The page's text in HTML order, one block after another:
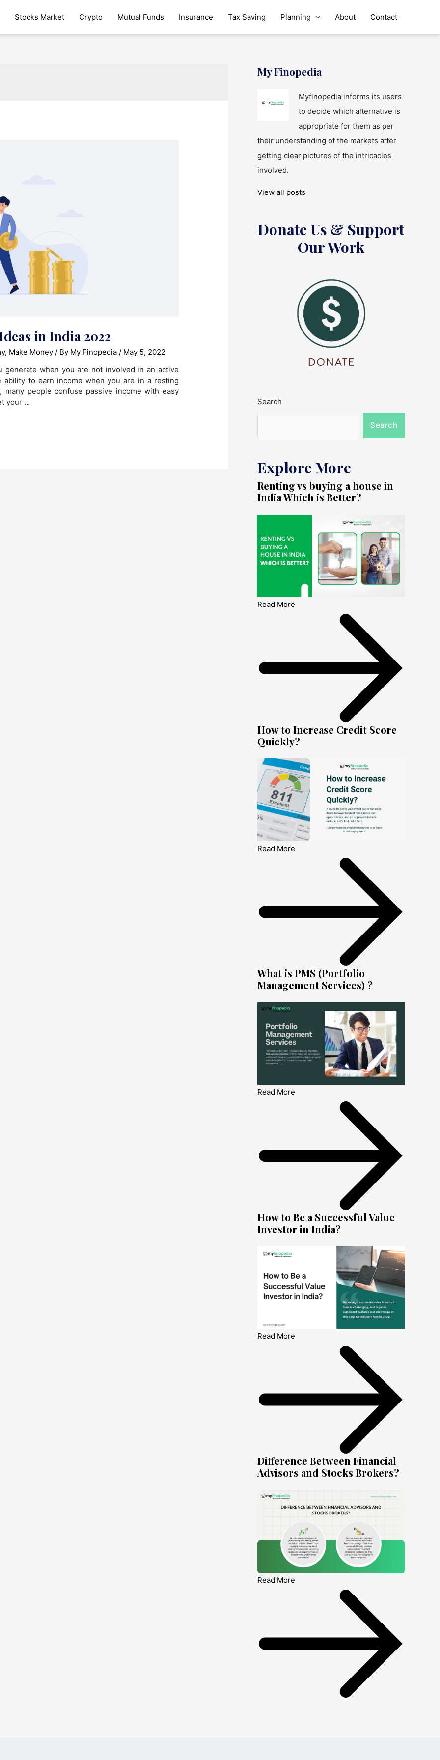
Stocks Market Crypto Mutual Funds Insurance Tax Saving Planning About Contact
in India 2022
, Make Money / By My Finopedia / May 5, 2022
generate when you are not involved in an active
to earn income when you are in a resting
people confuse passive income with easy
your …
My Finopedia
Myfinopedia informs its users
to decide which alternative is
appropriate for them as per
their understanding of the markets after
getting clear pictures of the intricacies
involved.
View all posts
Donate Us & Support
Our Work
Search
Search
Explore More
Renting vs buying a house in
India Which is Better?
Read More
How to Increase Credit Score
Quickly?
Read More
What is PMS (Portfolio
Management Services) ?
Read More
How to Be a Successful Value
Investor in India?
Read More
Difference Between Financial
Advisors and Stocks Brokers?
Read More